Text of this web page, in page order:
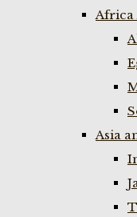
Africa
Asia